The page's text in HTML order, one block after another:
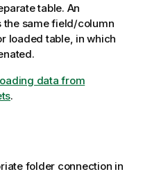
table. An
the same field/column
loaded table, in which
data from
.
folder connection in